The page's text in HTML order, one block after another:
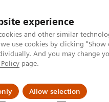
experience
and other similar
use cookies by clicking
And you may change
page.
Allow selection